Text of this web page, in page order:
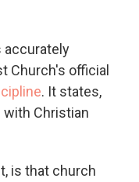
accurately
Church's official
. It states,
Christian
is that church